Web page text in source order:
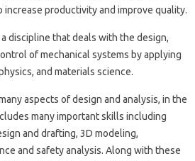
increase productivity and improve quality.
discipline that deals with the design,
of mechanical systems by applying
and materials science.
aspects of design and analysis, in the
many important skills including
and drafting, 3D modeling,
and safety analysis. Along with these